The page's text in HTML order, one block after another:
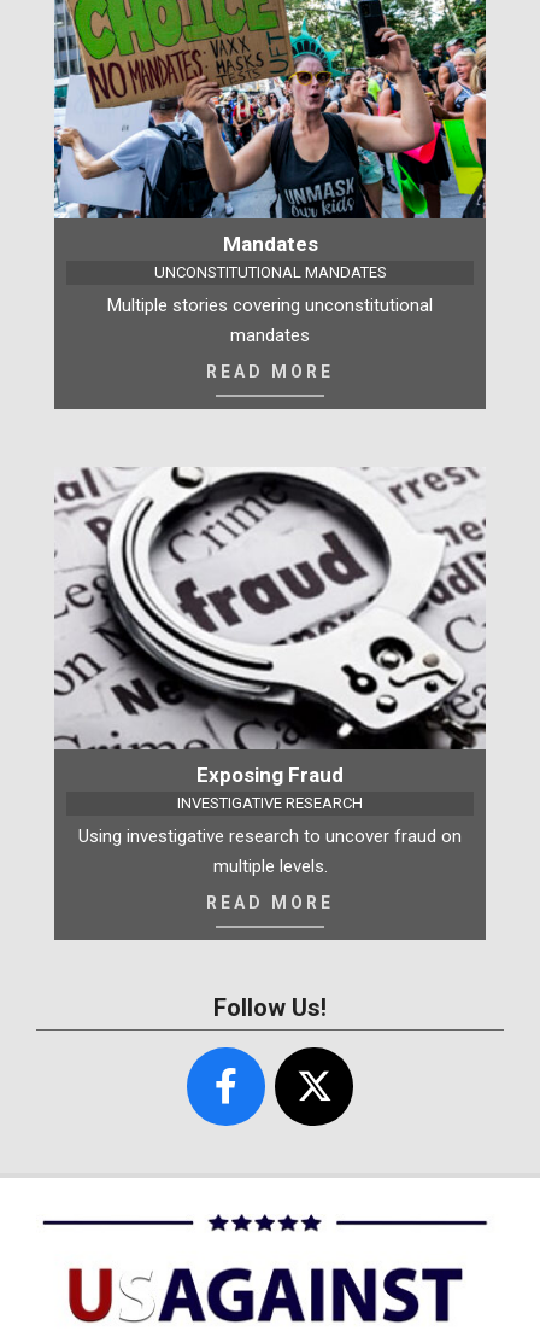
Mandates
UNCONSTITUTIONAL MANDATES
Multiple stories covering unconstitutional
mandates
Exposing Fraud
INVESTIGATIVE RESEARCH
Using investigative research to uncover fraud on
multiple levels.
Follow Us!